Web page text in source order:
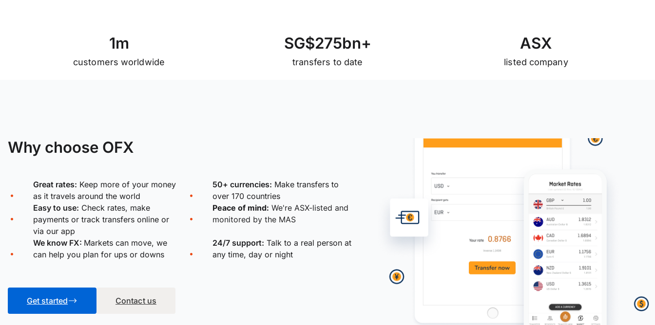
1m
customers worldwide
SG$275bn+
transfers to date
ASX
listed company
Why choose OFX
Great rates: Keep more of your money
as it travels around the world
50+ currencies: Make transfers to
over 170 countries
Easy to use: Check rates, make
payments or track transfers online or
via our app
Peace of mind: We're ASX-listed and
monitored by the MAS
We know FX: Markets can move, we
can help you plan for ups or downs
24/7 support: Talk to a real person at
any time, day or night
Get started Contact us